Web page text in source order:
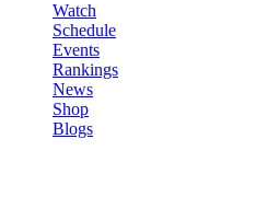
Watch
Schedule
Events
Rankings
News
Shop
Blogs